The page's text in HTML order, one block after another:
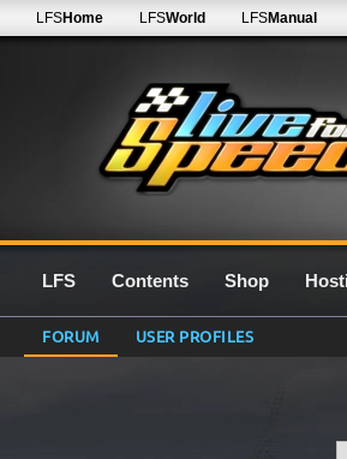
LFSHome LFSWorld LFSManual
LFS Contents Shop
FORUM USER PROFILES